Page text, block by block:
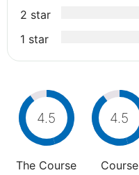
2 star
1 star
4.5
The Course
4.5
Course